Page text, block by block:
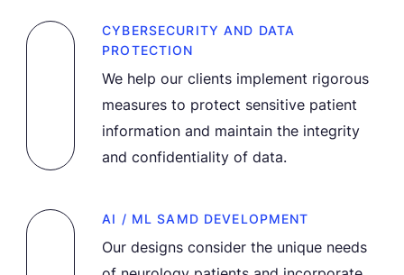
CYBERSECURITY AND DATA
PROTECTION
We help our clients implement rigorous
measures to protect sensitive patient
information and maintain the integrity
and confidentiality of data.
AI / ML SAMD DEVELOPMENT
Our designs consider the unique needs